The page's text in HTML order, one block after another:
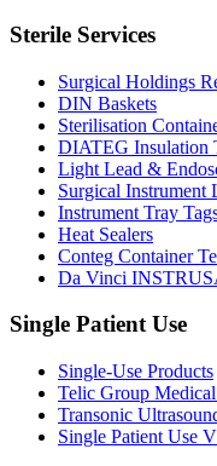
Sterile Services
Surgical Holdings
DIN Baskets
Sterilisation
DIATEG Insulation
Light Lead &
Surgical Instrument
Instrument Tray
Heat Sealers
Conteg Container
Da Vinci
Single Patient Use
Single-Use Products
Telic Group
Transonic
Single Patient Use